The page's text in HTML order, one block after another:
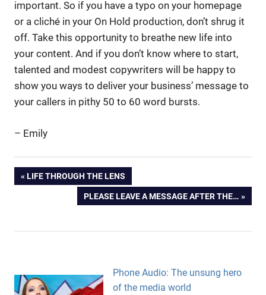
important. So if you have a typo on your homepage
or a cliché in your On Hold production, don’t shrug it
off. Take this opportunity to breathe new life into
your content. And if you don’t know where to start,
talented and modest copywriters will be happy to
show you ways to deliver your business’ message to
your callers in pithy 50 to 60 word bursts.
– Emily
content
Messages
On Hold
Post
navigation
PREVIOUS
LIFE THROUGH THE LENS
NEXT
POST:
PLEASE LEAVE A MESSAGE AFTER THE…
Phone Audio: The unsung hero
of the media world